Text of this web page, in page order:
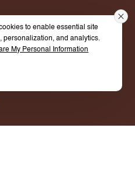
Cafe - Brandon. All
to enable essential site
personalization, and analytics.
My Personal Information